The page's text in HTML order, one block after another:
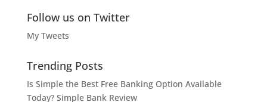
Follow us on Twitter
My Tweets
Trending Posts
Is Simple the Best Free Banking Option Available
Today? Simple Bank Review